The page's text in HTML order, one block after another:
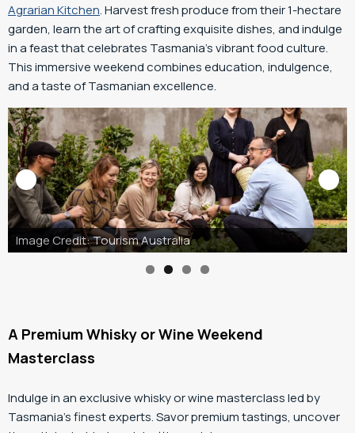
Agrarian Kitchen. Harvest fresh produce from their 1-hectare
garden, learn the art of crafting exquisite dishes, and indulge
in a feast that celebrates Tasmania’s vibrant food culture.
This immersive weekend combines education, indulgence,
and a taste of Tasmanian excellence.
A Premium Whisky or Wine Weekend
Masterclass
Indulge in an exclusive whisky or wine masterclass led by
Tasmania’s finest experts. Savor premium tastings, uncover